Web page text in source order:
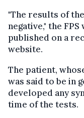
"The results of
negative," the
published on a
website.
The patient,
was said to be in
developed any
time of the tests.